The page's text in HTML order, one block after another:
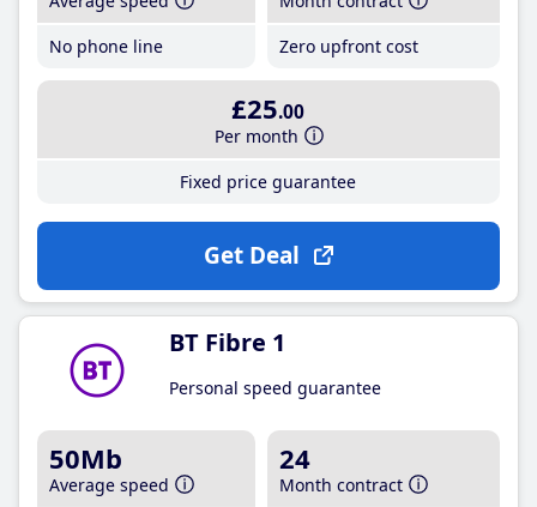
No phone line
Zero upfront cost
£25.00
Per month
Fixed price guarantee
Get Deal
BT Fibre 1
Personal speed guarantee
50Mb
Average speed
24
Month contract